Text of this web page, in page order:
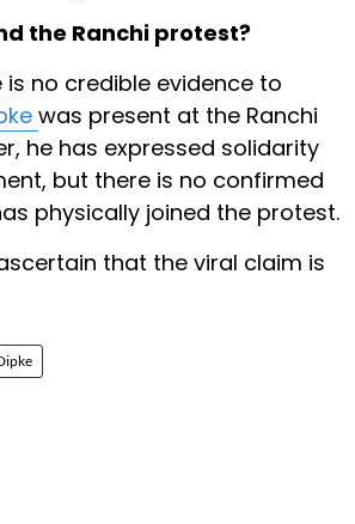
the Ranchi protest?
is no credible evidence to
was present at the Ranchi
he has expressed solidarity
but there is no confirmed
physically joined the protest.
that the viral claim is